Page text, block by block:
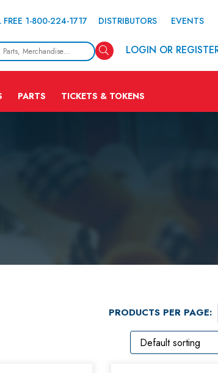
FREE 1-800-224-1717 DISTRIBUTORS EVENTS
SearchLOGIN OR
PARTS TICKETS & TOKENS
PRODUCTS PER PAGE: